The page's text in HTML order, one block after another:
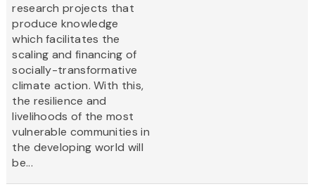
research projects that
produce knowledge
which facilitates the
scaling and financing of
socially-transformative
climate action. With this,
the resilience and
livelihoods of the most
vulnerable communities in
the developing world will
be...